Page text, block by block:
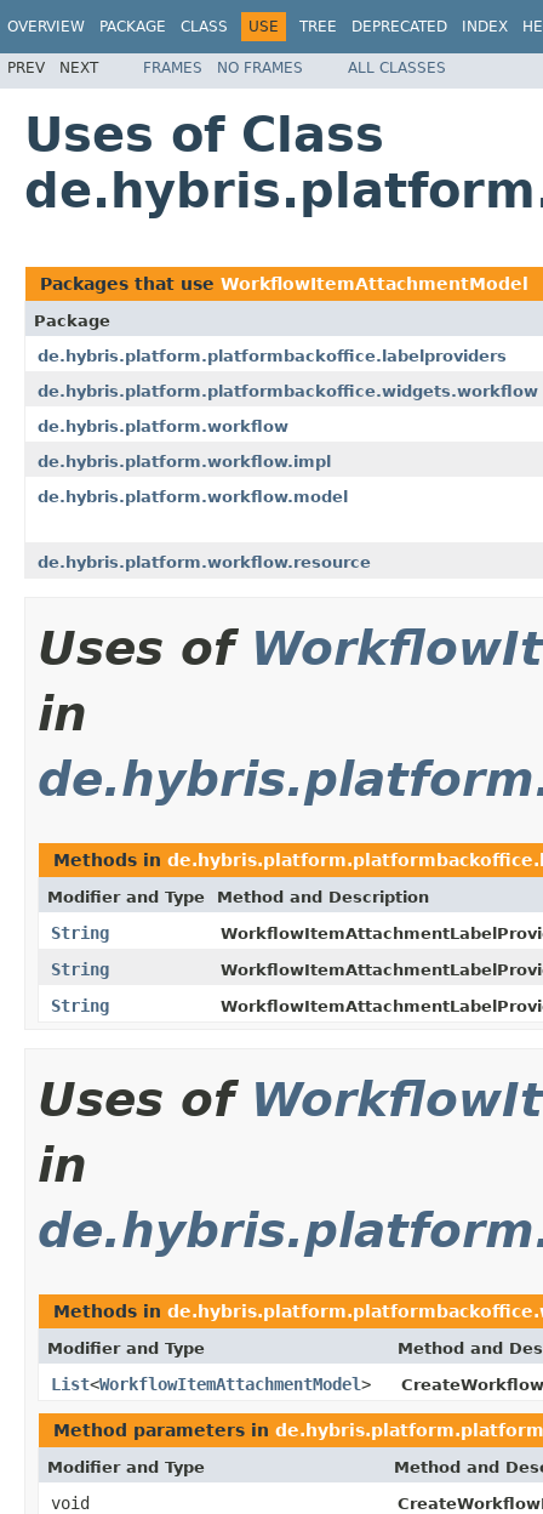
OVERVIEW PACKAGE CLASS USE TREE DEPRECATED INDEX
PREV NEXT FRAMES NO FRAMES ALL CLASSES
Uses of Class
Packages that use WorkflowItemAttachmentModel
Package
de.hybris.platform.platformbackoffice.labelproviders
de.hybris.platform.platformbackoffice.widgets.workflow
de.hybris.platform.workflow
de.hybris.platform.workflow.impl
de.hybris.platform.workflow.model
de.hybris.platform.workflow.resource
Uses of
in
Methods in
Modifier and Type Method and Description
String
String
String
Uses of
in
Methods in
Modifier and Type Method and
List<WorkflowItemAttachmentModel>
Method parameters in
Modifier and Type Method and
void